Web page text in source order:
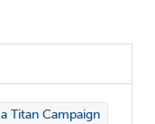
Titan Campaign